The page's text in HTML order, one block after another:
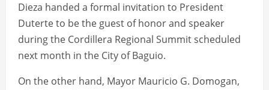
Dieza handed a formal invitation to President
Duterte to be the guest of honor and speaker
during the Cordillera Regional Summit scheduled
next month in the City of Baguio.
On the other hand, Mayor Mauricio G. Domogan,